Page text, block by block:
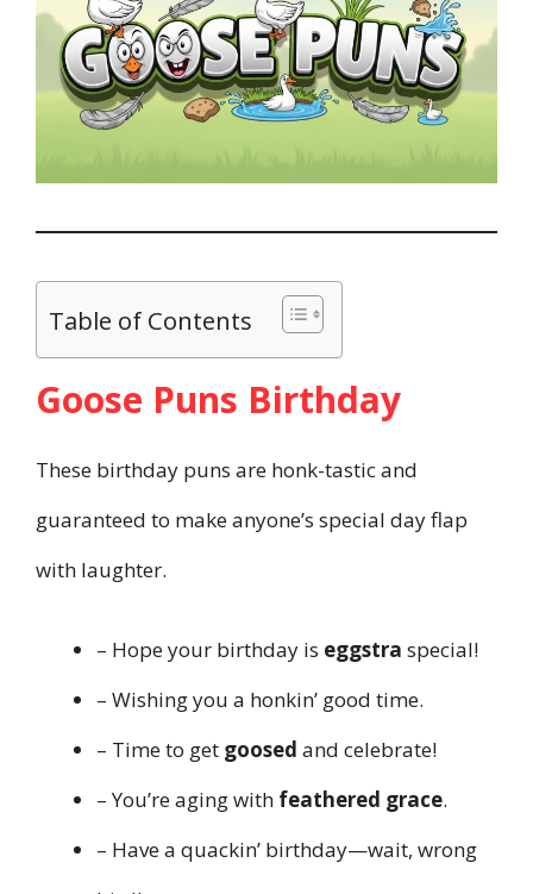
Table of Contents
Goose Puns Birthday
These birthday puns are honk-tastic and
guaranteed to make anyone’s special day flap
with laughter.
– Hope your birthday is eggstra special!
– Wishing you a honkin’ good time.
– Time to get goosed and celebrate!
– You’re aging with feathered grace.
– Have a quackin’ birthday—wait, wrong